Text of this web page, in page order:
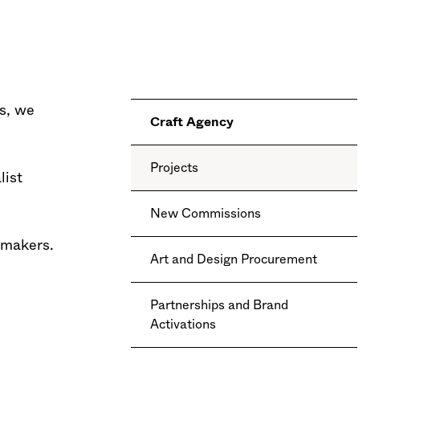
we
Craft Agency
Projects
New Commissions
Art and Design Procurement
Partnerships and Brand
Activations